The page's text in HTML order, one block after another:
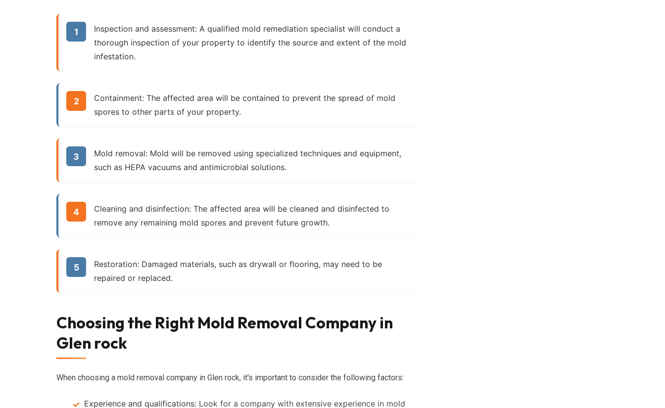
Inspection and assessment: A qualified mold remediation specialist will conduct a
thorough inspection of your property to identify the source and extent of the mold
infestation.
Containment: The affected area will be contained to prevent the spread of mold
spores to other parts of your property.
Mold removal: Mold will be removed using specialized techniques and equipment,
such as HEPA vacuums and antimicrobial solutions.
Cleaning and disinfection: The affected area will be cleaned and disinfected to
remove any remaining mold spores and prevent future growth.
Restoration: Damaged materials, such as drywall or flooring, may need to be
repaired or replaced.
Choosing the Right Mold Removal Company in
Glen rock
When choosing a mold removal company in Glen rock, it's important to consider the following factors:
Experience and qualifications: Look for a company with extensive experience in mold